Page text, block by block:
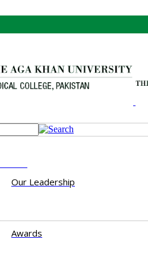
Our Leadership
Awards